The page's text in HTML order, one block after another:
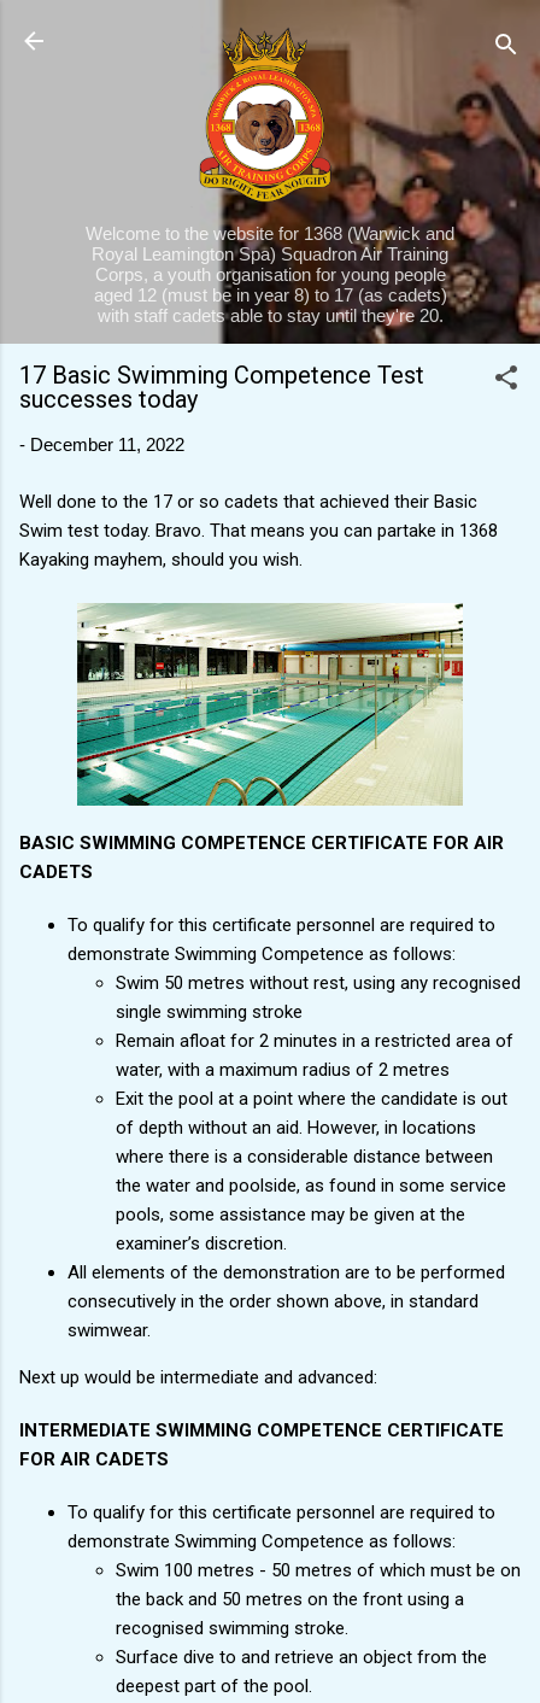
Skip to main content
Welcome to the website for 1368 (Warwick and
Royal Leamington Spa) Squadron Air Training
Corps, a youth organisation for young people
aged 12 (must be in year 8) to 17 (as cadets)
with staff cadets able to stay until they're 20.
17 Basic Swimming Competence Test
successes today
- December 11, 2022
Well done to the 17 or so cadets that achieved their Basic
Swim test today. Bravo. That means you can partake in 1368
Kayaking mayhem, should you wish.
BASIC SWIMMING COMPETENCE CERTIFICATE FOR AIR
CADETS
To qualify for this certificate personnel are required to
demonstrate Swimming Competence as follows:
Swim 50 metres without rest, using any recognised
single swimming stroke
Remain afloat for 2 minutes in a restricted area of
water, with a maximum radius of 2 metres
Exit the pool at a point where the candidate is out
of depth without an aid. However, in locations
where there is a considerable distance between
the water and poolside, as found in some service
pools, some assistance may be given at the
examiner’s discretion.
All elements of the demonstration are to be performed
consecutively in the order shown above, in standard
swimwear.
Next up would be intermediate and advanced:
INTERMEDIATE SWIMMING COMPETENCE CERTIFICATE
FOR AIR CADETS
To qualify for this certificate personnel are required to
demonstrate Swimming Competence as follows:
Swim 100 metres - 50 metres of which must be on
the back and 50 metres on the front using a
recognised swimming stroke.
Surface dive to and retrieve an object from the
deepest part of the pool.